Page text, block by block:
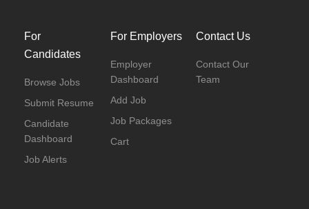
For
Candidates
Browse Jobs
Submit Resume
Candidate
Dashboard
Job Alerts
For Employers
Employer
Dashboard
Add Job
Job Packages
Cart
Contact Us
Contact Our
Team